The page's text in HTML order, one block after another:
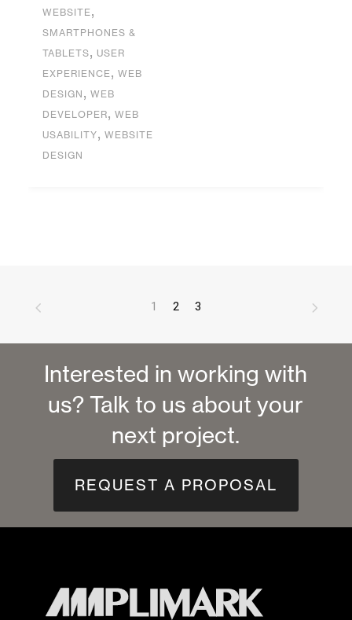
WEBSITE,
SMARTPHONES &
TABLETS, USER
EXPERIENCE, WEB
DESIGN , WEB
DEVELOPER, WEB
USABILITY, WEBSITE
DESIGN
1 2 3
Interested in working with
us? Talk to us about your
next project.
REQUEST A PROPOSAL